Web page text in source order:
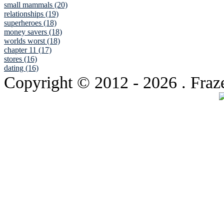
small mammals (20)
relationships (19)
superheroes (18)
money savers (18)
worlds worst (18)
chapter 11 (17)
stores (16)
dating (16)
Copyright © 2012 - 2026 .